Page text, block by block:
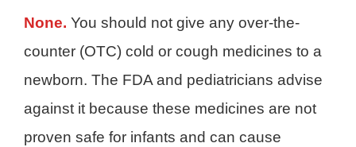
None. You should not give any over-the-
counter (OTC) cold or cough medicines to a
newborn. The FDA and pediatricians advise
against it because these medicines are not
proven safe for infants and can cause